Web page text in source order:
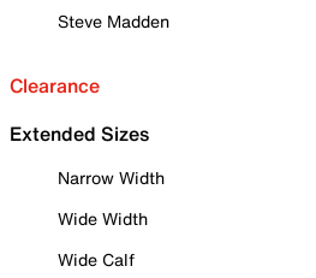
Steve Madden
Clearance
Extended Sizes
Narrow Width
Wide Width
Wide Calf